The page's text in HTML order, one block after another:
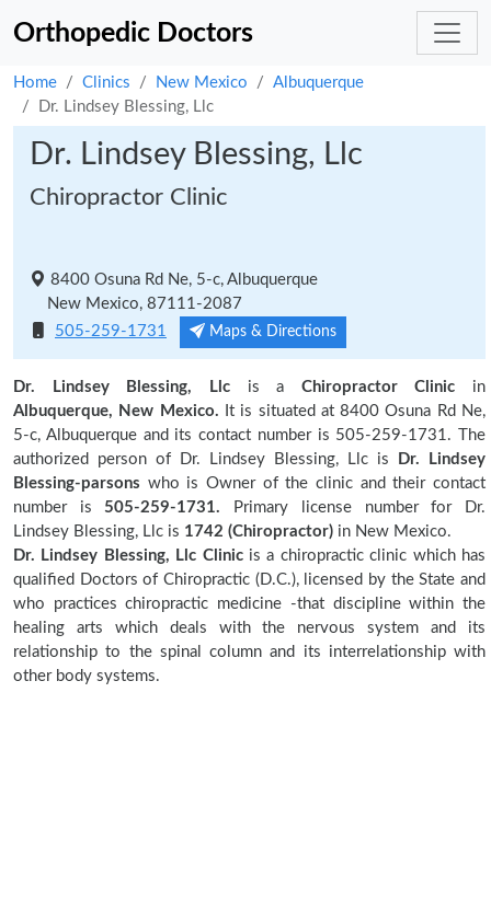
Orthopedic Doctors
Home Clinics New Mexico
Albuquerque
Dr. Lindsey Blessing, Llc
Dr. Lindsey Blessing, Llc
Chiropractor Clinic
8400 Osuna Rd Ne, 5-c, Albuquerque
New Mexico, 87111-2087
505-259-1731
Maps & Directions
Dr. Lindsey Blessing, Llcis a Chiropractor Clinic in
Albuquerque, New Mexico. It is situated at 8400 Osuna Rd Ne,
5-c, Albuquerque and its contact number is 505-259-1731. The
authorized person of Dr. Lindsey Blessing, Llc is
Dr. Lindsey
Blessing-parsons who is Owner of the clinic and their contact
number is505-259-1731. Primary license number for Dr.
Lindsey Blessing, Llc is 1742 (Chiropractor) in New Mexico.
Dr. Lindsey Blessing, Llc Clinicis a chiropractic clinic which has
qualified Doctors of Chiropractic (D.C.), licensed by the State and
who practices chiropractic medicine -that discipline within the
healing arts which deals with the nervous system and its
relationship to the spinal column and its interrelationship with
other body systems.